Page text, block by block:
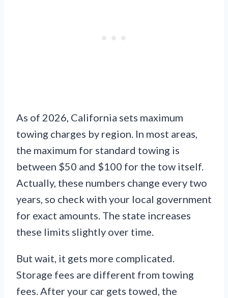
As of 2026, California sets maximum
towing charges by region. In most areas,
the maximum for standard towing is
between $50 and $100 for the tow itself.
Actually, these numbers change every two
years, so check with your local government
for exact amounts. The state increases
these limits slightly over time.
But wait, it gets more complicated.
Storage fees are different from towing
fees. After your car gets towed, the